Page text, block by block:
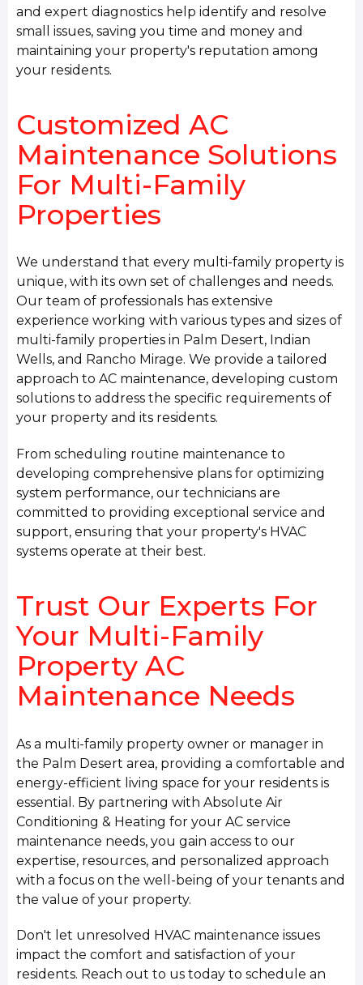
and expert diagnostics help identify and resolve
small issues, saving you time and money and
maintaining your property's reputation among
your residents.
Customized AC
Maintenance Solutions
For Multi-Family
Properties
We understand that every multi-family property is
unique, with its own set of challenges and needs.
Our team of professionals has extensive
experience working with various types and sizes of
multi-family properties in Palm Desert, Indian
Wells, and Rancho Mirage. We provide a tailored
approach to AC maintenance, developing custom
solutions to address the specific requirements of
your property and its residents.
From scheduling routine maintenance to
developing comprehensive plans for optimizing
system performance, our technicians are
committed to providing exceptional service and
support, ensuring that your property's HVAC
systems operate at their best.
Trust Our Experts For
Your Multi-Family
Property AC
Maintenance Needs
As a multi-family property owner or manager in
the Palm Desert area, providing a comfortable and
energy-efficient living space for your residents is
essential. By partnering with Absolute Air
Conditioning & Heating for your AC service
maintenance needs, you gain access to our
expertise, resources, and personalized approach
with a focus on the well-being of your tenants and
the value of your property.
Don't let unresolved HVAC maintenance issues
impact the comfort and satisfaction of your
residents. Reach out to us today to schedule an